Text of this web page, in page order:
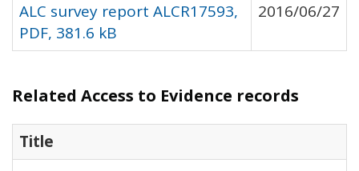
ALC survey report ALCR17593,
PDF, 381.6 kB
2016/06/27
Related Access to Evidence records
Title